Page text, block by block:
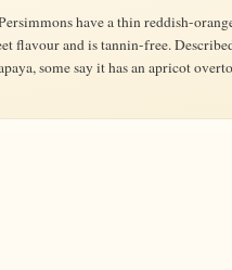
flavour and is tannin-free.
some say it has an apricot